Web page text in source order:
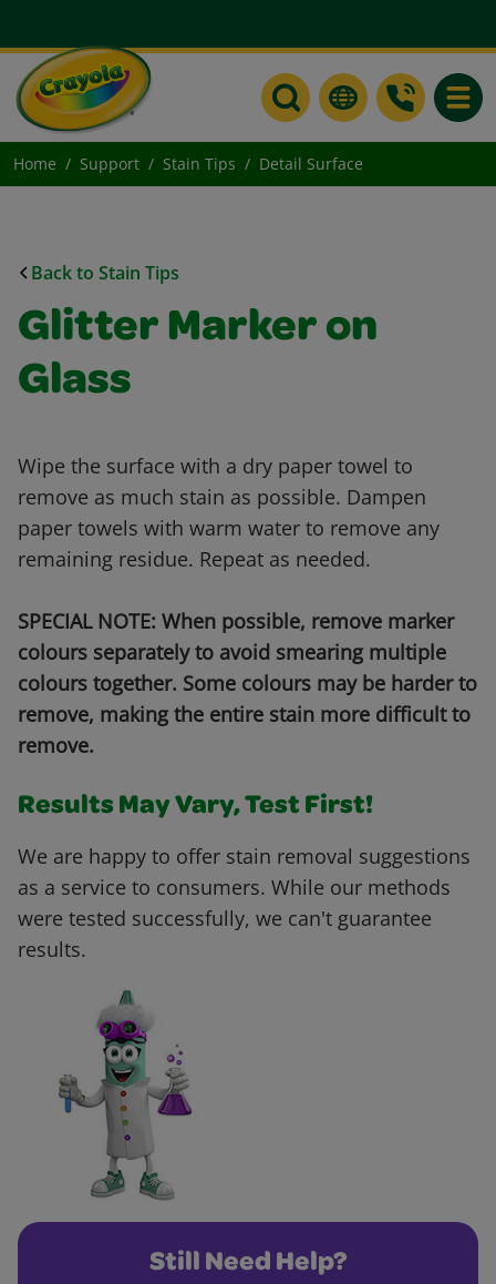
Home Support Stain Tips Detail Surface
Back to Stain Tips
Glitter Marker on
Glass
Wipe the surface with a dry paper towel to
remove as much stain as possible. Dampen
paper towels with warm water to remove any
remaining residue. Repeat as needed.
SPECIAL NOTE: When possible, remove marker
colours separately to avoid smearing multiple
colours together. Some colours may be harder to
remove, making the entire stain more difficult to
remove.
Results May Vary, Test First!
We are happy to offer stain removal suggestions
as a service to consumers. While our methods
were tested successfully, we can't guarantee
results.
Still Need Help?